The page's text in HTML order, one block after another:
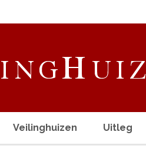
Veilinghuizen Uitleg